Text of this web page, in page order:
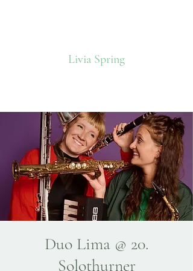
Livia Spring
Duo Lima @ 20.
Solothurner